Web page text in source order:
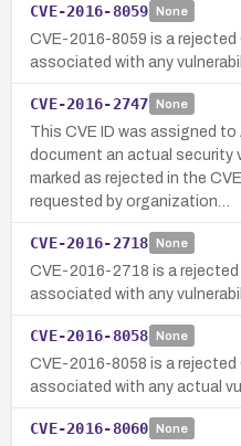
CVE-2016-8059 None
CVE-2016-8059 is a
associated with any
CVE-2016-2747 None
This CVE ID was assigned
document an actual security
marked as rejected in the
requested by organization…
CVE-2016-2718 None
CVE-2016-2718 is a
associated with any
CVE-2016-8058 None
CVE-2016-8058 is a
associated with any actual
CVE-2016-8060 None